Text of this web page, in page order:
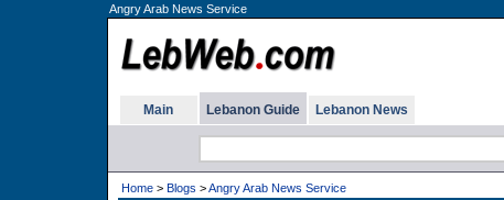
Angry Arab News Service
Main Lebanon Guide Lebanon News
Home> Blogs >Angry Arab News Service